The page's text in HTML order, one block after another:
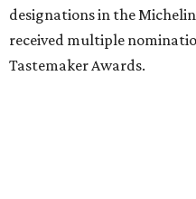
designations in the
received multiple
Tastemaker Awards.